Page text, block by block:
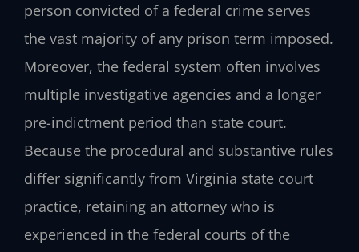
person convicted of a federal crime serves
the vast majority of any prison term imposed.
Moreover, the federal system often involves
multiple investigative agencies and a longer
pre-indictment period than state court.
Because the procedural and substantive rules
differ significantly from Virginia state court
practice, retaining an attorney who is
experienced in the federal courts of the